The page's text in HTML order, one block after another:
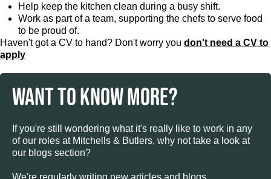
Help keep the kitchen clean during a busy shift.
Work as part of a team, supporting the chefs to serve food
to be proud of.
Haven't got a CV to hand? Don't worry you don't need a CV to
apply
WANT TO KNOW MORE?
If you're still wondering what it's really like to work in any
of our roles at Mitchells & Butlers, why not take a look at
our blogs section?
We're regularly writing new articles and blogs